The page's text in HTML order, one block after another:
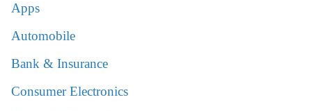
Apps
Automobile
Bank & Insurance
Consumer Electronics